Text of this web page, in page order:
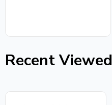
Recent Viewed